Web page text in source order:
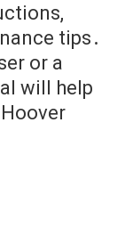
tips․
or a
will help